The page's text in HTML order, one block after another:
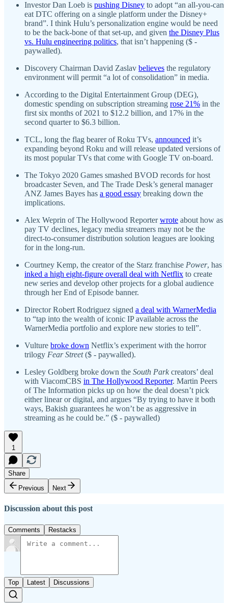
Investor Dan Loeb is pushing Disney to adopt “an all-you-can
eat DTC offering on a single platform under the Disney+
brand”. I think Hulu’s personalization engine would be need
to be the back-bone of that set-up, and given the Disney Plus
vs. Hulu engineering politics, that isn’t happening ($ -
paywalled).
Discovery Chairman David Zaslav believes the regulatory
environment will permit “a lot of consolidation” in media.
According to the Digital Entertainment Group (DEG),
domestic spending on subscription streaming rose 21% in the
first six months of 2021 to $12.2 billion, and 17% in the
second quarter to $6.3 billion.
TCL, long the flag bearer of Roku TVs, announced it’s
expanding beyond Roku and will release updated versions of
its most popular TVs that come with Google TV on-board.
The Tokyo 2020 Games smashed BVOD records for host
broadcaster Seven, and The Trade Desk’s general manager
ANZ James Bayes has a good essay breaking down the
implications.
Alex Weprin of The Hollywood Reporterwrote about how as
pay TV declines, legacy media streamers may not be the
direct-to-consumer distribution solution leagues are looking
for in the long-run.
Courtney Kemp, the creator of the Starz franchise Power, has
inked a high eight-figure overall deal with Netflix to create
new series and develop other projects for a global audience
through her End of Episode banner.
Director Robert Rodriguez signed a deal with WarnerMedia
to “tap into the wealth of iconic IP available across the
WarnerMedia portfolio and explore new stories to tell”.
Vulture broke down Netflix’s experiment with the horror
trilogy Fear Street($ - paywalled).
Lesley Goldberg broke down the South Park creators’ deal
with ViacomCBS in The Hollywood Reporter. Martin Peers
of The Information picks up on how the deal doesn’t pick
either linear or digital, and argues “By trying to have it both
ways, Bakish guarantees he won’t be as aggressive in
streaming as he could be.” ($ - paywalled)
1
Share
Previous
Next
Discussion about this post
Comments Restacks
Top Latest Discussions